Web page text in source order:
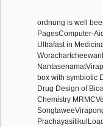
ordnung is well
PagesComputer-
Ultrafast in
box with symbiotic
Drug Design of
Chemistry